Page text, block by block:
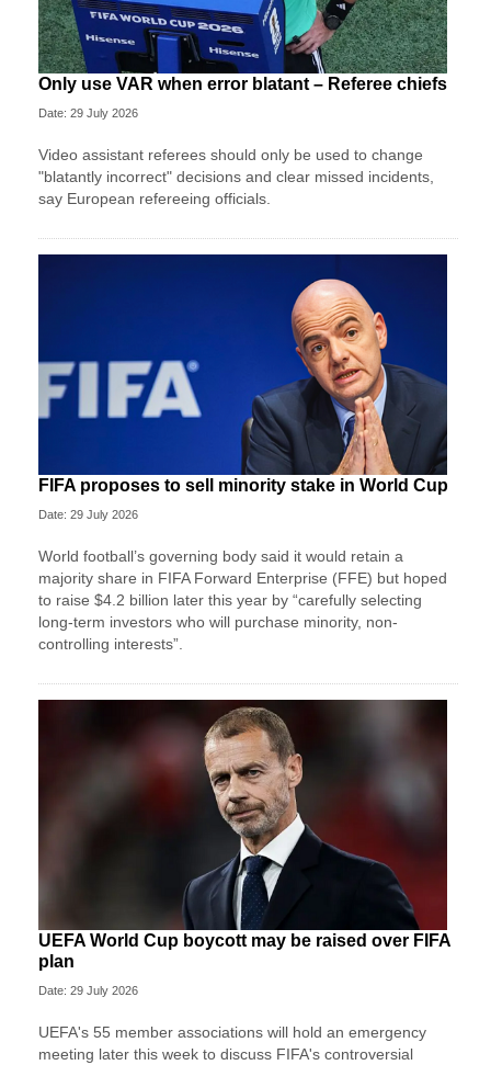
Only use VAR when error blatant – Referee chiefs
Date: 29 July 2026
Video assistant referees should only be used to change
"blatantly incorrect" decisions and clear missed incidents,
say European refereeing officials.
FIFA proposes to sell minority stake in World Cup
Date: 29 July 2026
World football’s governing body said it would retain a
majority share in FIFA Forward Enterprise (FFE) but hoped
to raise $4.2 billion later this year by “carefully selecting
long-term investors who will purchase minority, non-
controlling interests”.
UEFA World Cup boycott may be raised over FIFA
plan
Date: 29 July 2026
UEFA's 55 member associations will hold an emergency
meeting later this week to discuss FIFA's controversial